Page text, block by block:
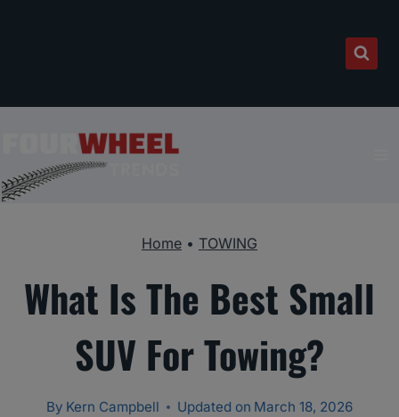
Home • TOWING
What Is The Best Small
SUV For Towing?
By Kern Campbell Updated on March 18, 2026